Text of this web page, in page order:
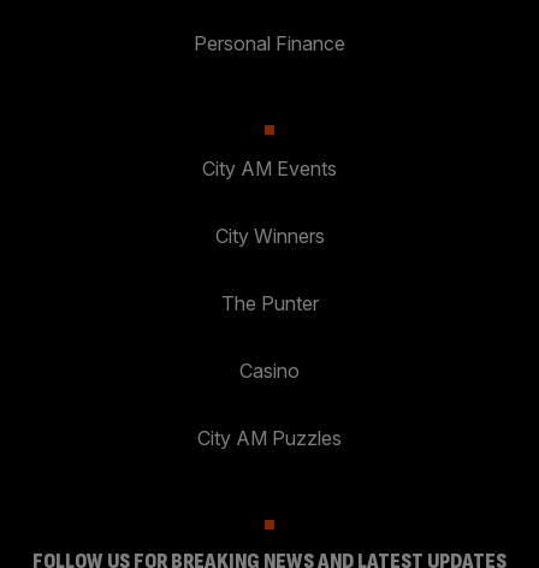
Personal Finance
City AM Events
City Winners
The Punter
Casino
City AM Puzzles
FOLLOW US FOR BREAKING NEWS AND LATEST UPDATES